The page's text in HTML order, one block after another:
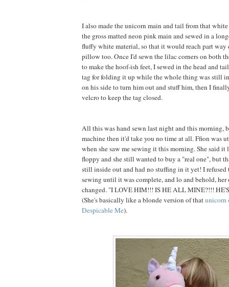
I also made the unicorn main and tail from that
the gross matted neon pink main and sewed in a
fluffy white material, so that it would reach part way
pillow too. Once I'd sewn the lilac corners on both
to make the hoof-ish feet, I sewed in the head and
tag for folding it up while the whole thing was still
on his side to turn him out and stuff him, then I
velcro to keep the tag closed.
All this was hand sewn last night and this morning,
machine then it'd take you no time at all. Ffion was
when she saw me sewing it this morning. She said
floppy and she still wanted to buy a "real one", but
still inside out and had no stuffing in it yet! I refused
sewing until it was complete, and lo and behold,
changed. "I LOVE HIM!!! IS HE ALL MINE?!!!
(She's basically like a blonde version of thatunicorn
Despicable Me).